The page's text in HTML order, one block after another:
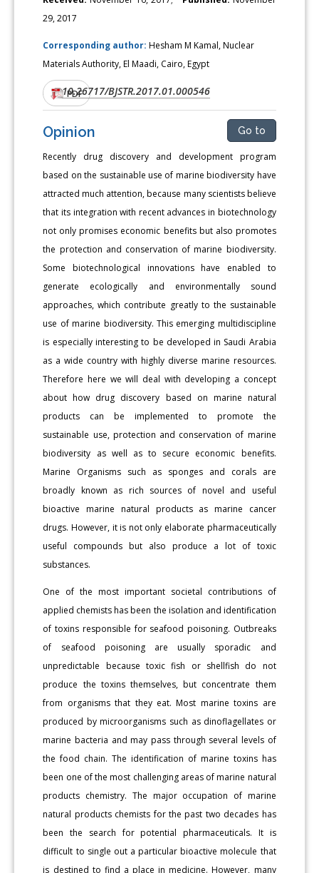
29, 2017
Corresponding author: Hesham M Kamal, Nuclear
Materials Authority, El Maadi, Cairo, Egypt
DOI:10.26717/BJSTR.2017.01.000546
PDF
Opinion Go to
Recently drug discovery and development program
based on the sustainable use of marine biodiversity have
attracted much attention, because many scientists believe
that its integration with recent advances in biotechnology
not only promises economic benefits but also promotes
the protection and conservation of marine biodiversity.
Some biotechnological innovations have enabled to
generate ecologically and environmentally sound
approaches, which contribute greatly to the sustainable
use of marine biodiversity. This emerging multidiscipline
is especially interesting to be developed in Saudi Arabia
as a wide country with highly diverse marine resources.
Therefore here we will deal with developing a concept
about how drug discovery based on marine natural
products can be implemented to promote the
sustainable use, protection and conservation of marine
biodiversity as well as to secure economic benefits.
Marine Organisms such as sponges and corals are
broadly known as rich sources of novel and useful
bioactive marine natural products as marine cancer
drugs. However, it is not only elaborate pharmaceutically
useful compounds but also produce a lot of toxic
substances.
One of the most important societal contributions of
applied chemists has been the isolation and identification
of toxins responsible for seafood poisoning. Outbreaks
of seafood poisoning are usually sporadic and
unpredictable because toxic fish or shellfish do not
produce the toxins themselves, but concentrate them
from organisms that they eat. Most marine toxins are
produced by microorganisms such as dinoflagellates or
marine bacteria and may pass through several levels of
the food chain. The identification of marine toxins has
been one of the most challenging areas of marine natural
products chemistry. The major occupation of marine
natural products chemists for the past two decades has
been the search for potential pharmaceuticals. It is
difficult to single out a particular bioactive molecule that
is destined to find a place in medicine. However, many